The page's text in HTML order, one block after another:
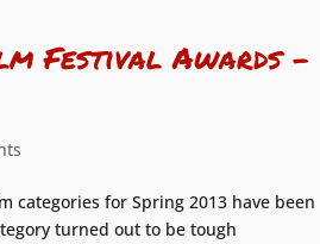
Festival Awards –
categories for Spring 2013 have been
turned out to be tough